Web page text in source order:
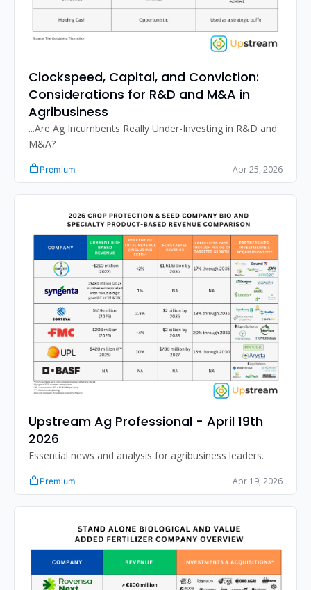
Clockspeed, Capital, and Conviction:
Considerations for R&D and M&A in
Agribusiness
...Are Ag Incumbents Really Under-Investing in R&D and
M&A?
Premium Apr 25, 2026
Upstream Ag Professional - April 19th
2026
Essential news and analysis for agribusiness leaders.
Premium Apr 19, 2026